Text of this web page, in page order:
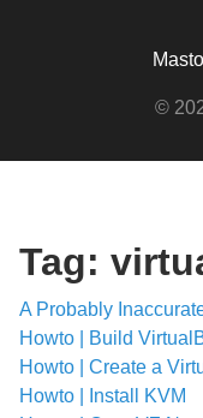
©
Tag:
A Probably
Howto | Build
Howto | Create a
Howto | Install KVM